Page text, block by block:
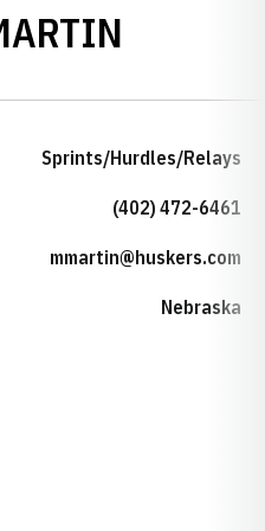
Sprints/Hurdles/Relays
(402) 472-6461
mmartin@huskers.com
Nebraska